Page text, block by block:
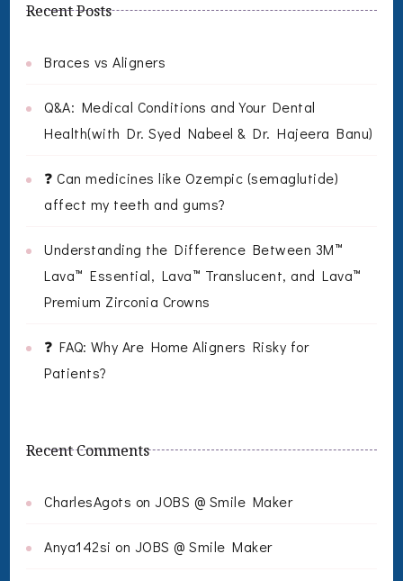
Recent Posts
Braces vs Aligners
Q&A: Medical Conditions and Your Dental
Health(with Dr. Syed Nabeel & Dr. Hajeera Banu)
❓ Can medicines like Ozempic (semaglutide)
affect my teeth and gums?
Understanding the Difference Between 3M™
Lava™ Essential, Lava™ Translucent, and Lava™
Premium Zirconia Crowns
❓ FAQ: Why Are Home Aligners Risky for
Patients?
Recent Comments
CharlesAgots on JOBS @ Smile Maker
Anya142si on JOBS @ Smile Maker